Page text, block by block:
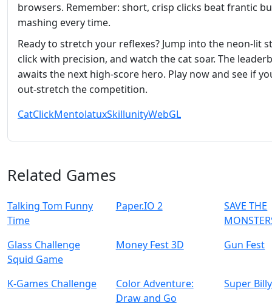
browsers. Remember: short, crisp clicks beat frantic
mashing every time.
Ready to stretch your reflexes? Jump into the neon‑lit
click with precision, and watch the cat soar. The
awaits the next high‑score hero. Play now and see if
out‑stretch the competition.
CatClickMentolatuxSkillunityWebGL
Related Games
Talking Tom Funny
Time
Paper.IO 2
SAVE THE
Glass Challenge
Squid Game
Money Fest 3D Gun Fest
K-Games Challenge
Color Adventure:
Draw and Go
Super Billy